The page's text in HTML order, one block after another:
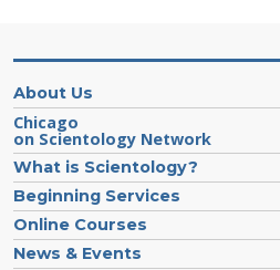
About Us
Chicago
on Scientology Network
What is Scientology?
Beginning Services
Online Courses
News & Events